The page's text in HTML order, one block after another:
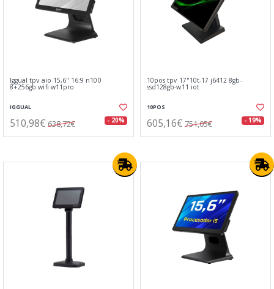
Iggual tpv aio 15,6" 16:9 n100
8+256gb wifi w11pro
IGGUAL
510,98€ 638,72€ - 20%
10pos tpv 17"10t-17 j6412 8gb-
ssd128gb-w11 iot
10POS
605,16€ 751,05€ - 19%